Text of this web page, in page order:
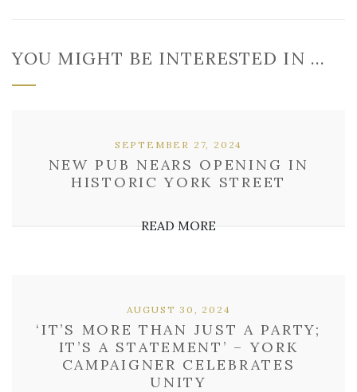
YOU MIGHT BE INTERESTED IN …
NEW PUB NEARS OPENING IN
HISTORIC YORK STREET
SEPTEMBER 27, 2024
READ MORE
‘IT’S MORE THAN JUST A PARTY;
IT’S A STATEMENT’ – YORK
CAMPAIGNER CELEBRATES
UNITY
AUGUST 30, 2024